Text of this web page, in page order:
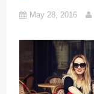
May 28, 2016